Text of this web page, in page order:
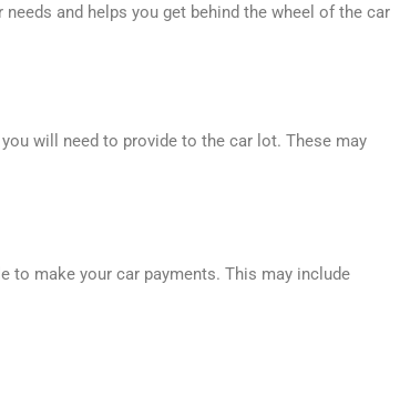
and helps you get behind the wheel of the car
will need to provide to the car lot. These may
to make your car payments. This may include